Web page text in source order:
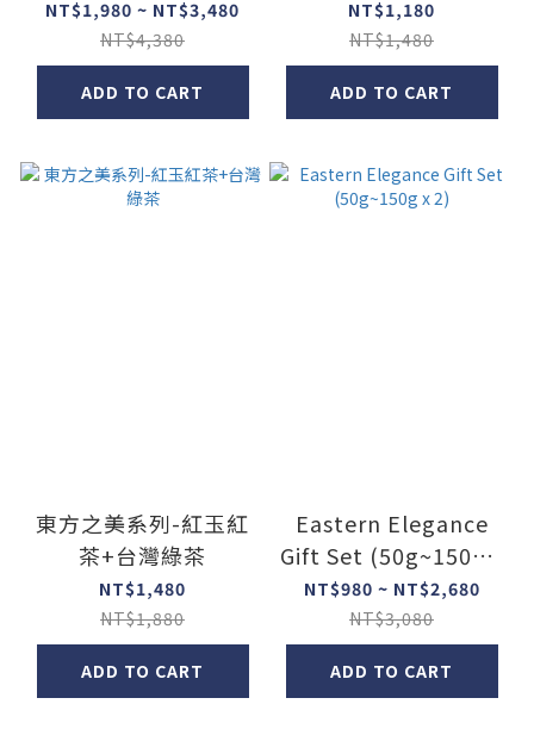
x 3)
NT$1,980 ~ NT$3,480
NT$4,380
ADD TO CART
NT$1,180
NT$1,480
ADD TO CART
東方之美系列-紅玉紅
茶+台灣綠茶
NT$1,480
NT$1,880
ADD TO CART
Eastern Elegance
Gift Set (50g~150g x
2)
NT$980 ~ NT$2,680
NT$3,080
ADD TO CART